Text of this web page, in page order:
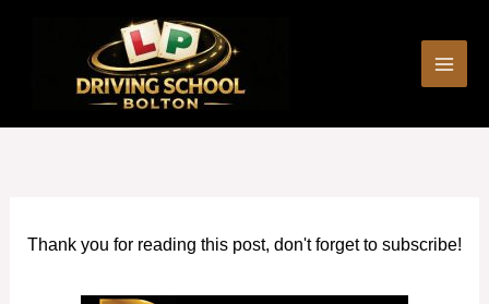
Thank you for reading this post, don't forget to subscribe!